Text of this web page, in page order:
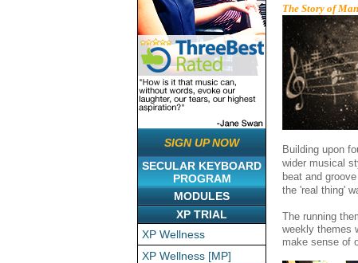
The Story of
Building upon
wider musical
beat and
the 'real thing'
The running
weekly themes
make sense of
SIGN UP NOW
SECULAR KEYBOARD
PROGRAM
MODULES
XP TRIAL
XP Wellness
XP Wellness [MP]